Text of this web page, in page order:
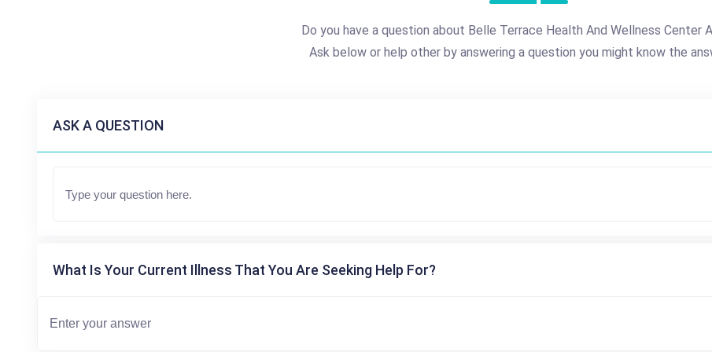
Do you have a question about Belle Terrace Health And Wellness Center
Ask below or help other by answering a question you might know the
ASK A QUESTION
What Is Your Current Illness That You Are Seeking Help For?